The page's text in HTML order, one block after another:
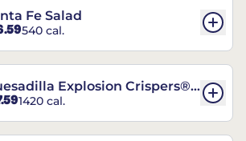
Fe Salad
540 cal.
Explosion Crispers®
1420 cal.